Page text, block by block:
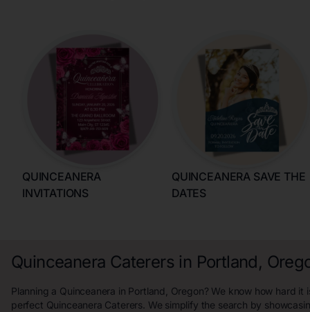
QUINCEANERA
INVITATIONS
QUINCEANERA SAVE THE
DATES
Quinceanera Caterers in Portland,
Planning a Quinceanera in Portland, Oregon? We know how hard it
perfect Quinceanera Caterers. We simplify the search by